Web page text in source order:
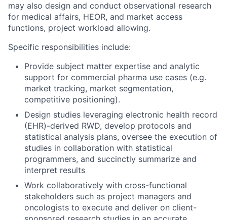
may also design and conduct observational research
for medical affairs, HEOR, and market access
functions, project workload allowing.
Specific responsibilities include:
Provide subject matter expertise and analytic
support for commercial pharma use cases (e.g.
market tracking, market segmentation,
competitive positioning).
Design studies leveraging electronic health record
(EHR)-derived RWD, develop protocols and
statistical analysis plans, oversee the execution of
studies in collaboration with statistical
programmers, and succinctly summarize and
interpret results
Work collaboratively with cross-functional
stakeholders such as project managers and
oncologists to execute and deliver on client-